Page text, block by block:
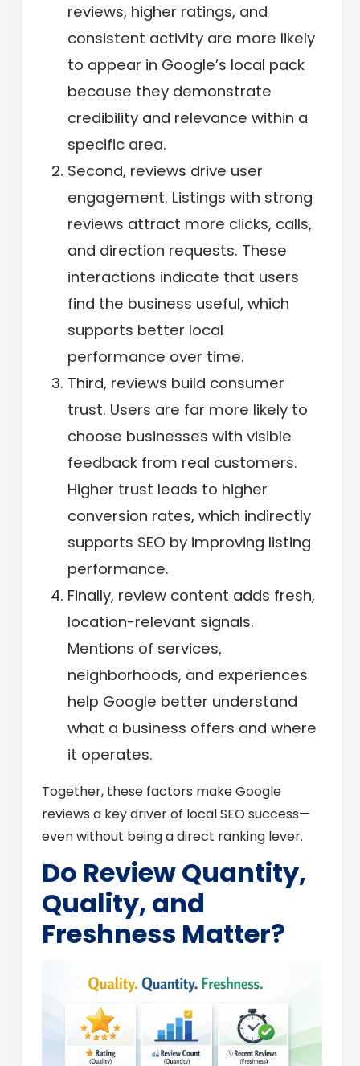
reviews, higher ratings, and
consistent activity are more likely
to appear in Google’s local pack
because they demonstrate
credibility and relevance within a
specific area.
Second, reviews drive user
engagement. Listings with strong
reviews attract more clicks, calls,
and direction requests. These
interactions indicate that users
find the business useful, which
supports better local
performance over time.
Third, reviews build consumer
trust. Users are far more likely to
choose businesses with visible
feedback from real customers.
Higher trust leads to higher
conversion rates, which indirectly
supports SEO by improving listing
performance.
Finally, review content adds fresh,
location-relevant signals.
Mentions of services,
neighborhoods, and experiences
help Google better understand
what a business offers and where
it operates.
Together, these factors make Google
reviews a key driver of local SEO success—
even without being a direct ranking lever.
Do Review Quantity,
Quality, and
Freshness Matter?